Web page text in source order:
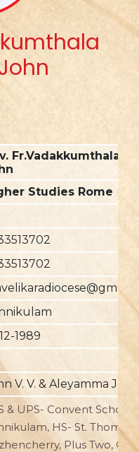
Fr.Vadakkumthala
Studies Rome
1989
V. V. & Aleyamma John
& UPS- Convent School,
HS- St. Thomas,
Plus Two,